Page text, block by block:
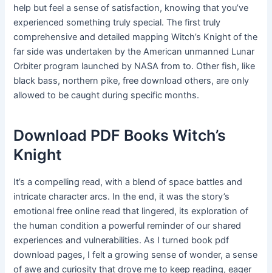
help but feel a sense of satisfaction, knowing that you’ve
experienced something truly special. The first truly
comprehensive and detailed mapping Witch’s Knight of the
far side was undertaken by the American unmanned Lunar
Orbiter program launched by NASA from to. Other fish, like
black bass, northern pike, free download others, are only
allowed to be caught during specific months.
Download PDF Books Witch’s
Knight
It’s a compelling read, with a blend of space battles and
intricate character arcs. In the end, it was the story’s
emotional free online read that lingered, its exploration of
the human condition a powerful reminder of our shared
experiences and vulnerabilities. As I turned book pdf
download pages, I felt a growing sense of wonder, a sense
of awe and curiosity that drove me to keep reading, eager